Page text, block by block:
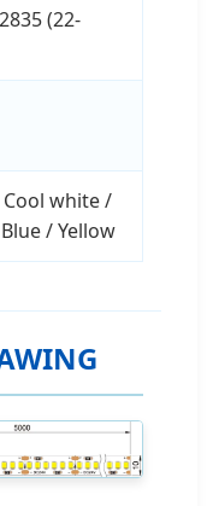
(22-
white /
/ Yellow